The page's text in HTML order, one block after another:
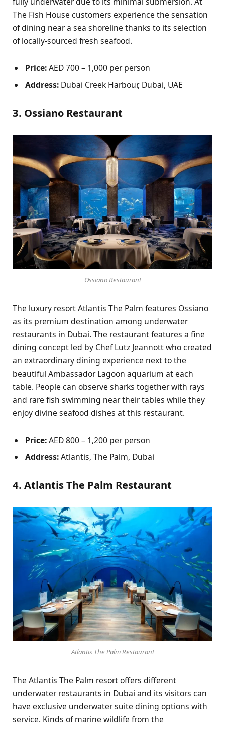
The Fish House customers experience the sensation
of dining near a sea shoreline thanks to its selection
of locally-sourced fresh seafood.
Price:AED 700 – 1,000 per person
Address: Dubai Creek Harbour, Dubai, UAE
3. Ossiano Restaurant
Ossiano Restaurant
The luxury resort Atlantis The Palm features Ossiano
as its premium destination among underwater
restaurants in Dubai. The restaurant features a fine
dining concept led by Chef Lutz Jeannott who created
an extraordinary dining experience next to the
beautiful Ambassador Lagoon aquarium at each
table. People can observe sharks together with rays
and rare fish swimming near their tables while they
enjoy divine seafood dishes at this restaurant.
Price:AED 800 – 1,200 per person
Address:Atlantis, The Palm, Dubai
4. Atlantis The Palm Restaurant
Atlantis The Palm Restaurant
The Atlantis The Palm resort offers different
underwater restaurants in Dubai and its visitors can
have exclusive underwater suite dining options with
service. Kinds of marine wildlife from the